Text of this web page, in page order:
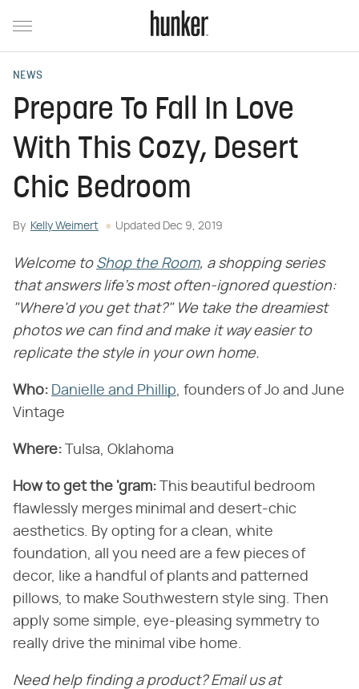
NEWS
Prepare To Fall In Love
With This Cozy, Desert
Chic Bedroom
By Kelly Weimert Updated Dec 9, 2019
Welcome to Shop the Room, a shopping series
that answers life's most often-ignored question:
"Where'd you get that?" We take the dreamiest
photos we can find and make it way easier to
replicate the style in your own home.
Who: Danielle and Phillip, founders of Jo and June
Vintage
Where: Tulsa, Oklahoma
How to get the 'gram: This beautiful bedroom
flawlessly merges minimal and desert-chic
aesthetics. By opting for a clean, white
foundation, all you need are a few pieces of
decor, like a handful of plants and patterned
pillows, to make Southwestern style sing. Then
apply some simple, eye-pleasing symmetry to
really drive the minimal vibe home.
Need help finding a product? Email us at